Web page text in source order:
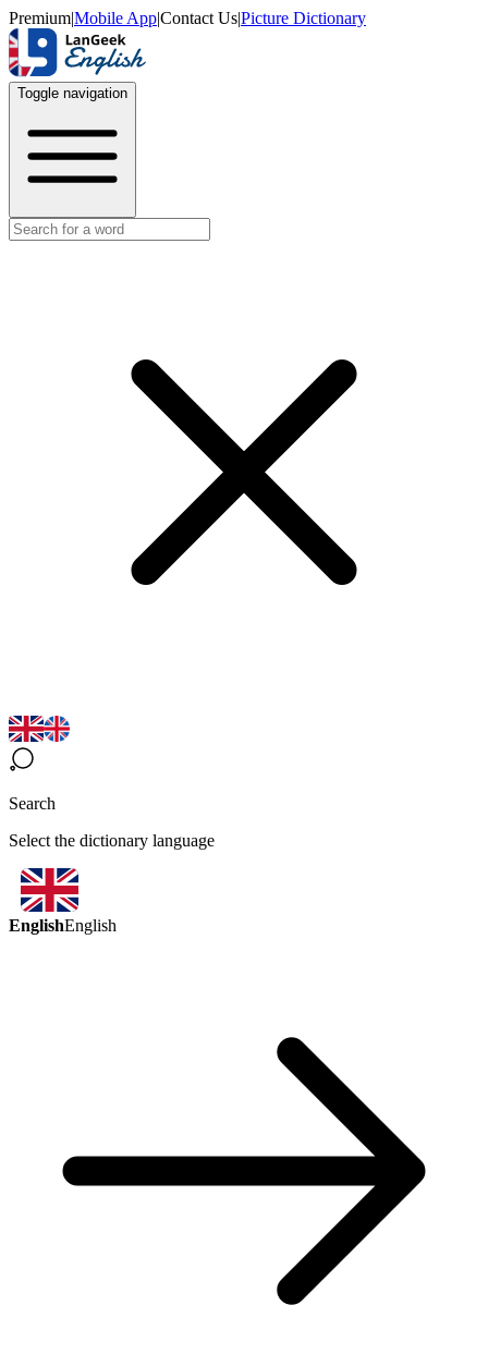
Premium|Mobile App|Contact Us|Picture Dictionary
Toggle navigation
Search
Select the dictionary language
EnglishEnglish